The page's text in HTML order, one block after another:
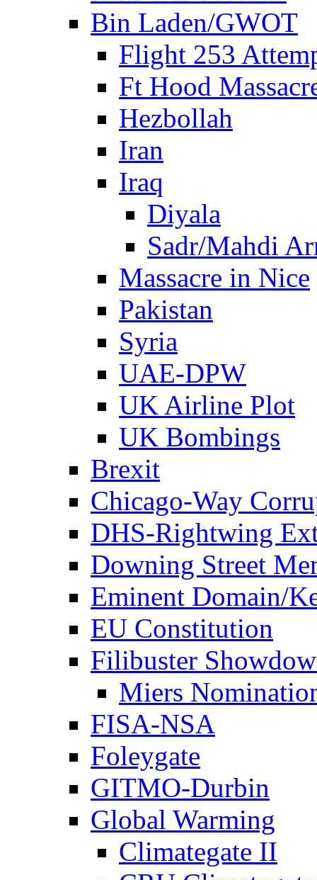
Bin Laden/GWOT
Flight 253
Ft Hood
Hezbollah
Iran
Iraq
Diyala
Sadr/Mahdi
Massacre in Nice
Pakistan
Syria
UAE-DPW
UK Airline Plot
UK Bombings
Brexit
Chicago-Way
DHS-Rightwing
Downing Street
Eminent Domain/
EU Constitution
Filibuster
Miers
FISA-NSA
Foleygate
GITMO-Durbin
Global Warming
Climategate II